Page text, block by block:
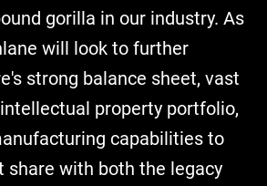
gorilla in our industry. As
will look to further
strong balance sheet, vast
property portfolio,
capabilities to
share with both the legacy